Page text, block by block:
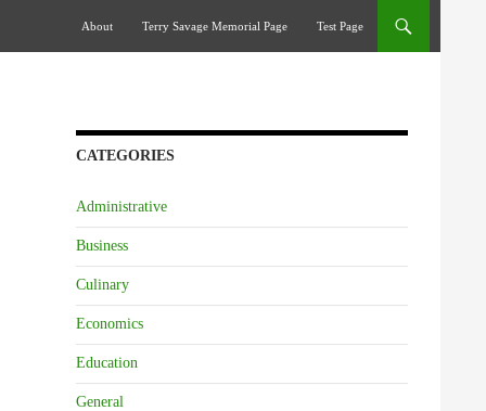
About
Terry Savage Memorial Page Test Page
CATEGORIES
Administrative
Business
Culinary
Economics
Education
General